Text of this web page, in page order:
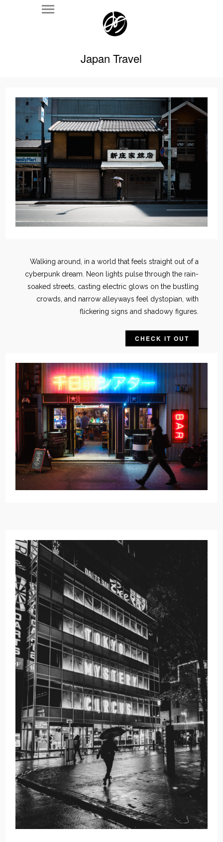
Japan Travel
Walking around, in a world that feels straight out of a
cyberpunk dream. Neon lights pulse through the rain-
soaked streets, casting electric glows on the bustling
crowds, and narrow alleyways feel dystopian, with
flickering signs and shadowy figures.
CHECK IT OUT